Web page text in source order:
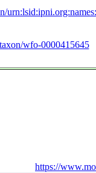
wfo-0000415645
https://